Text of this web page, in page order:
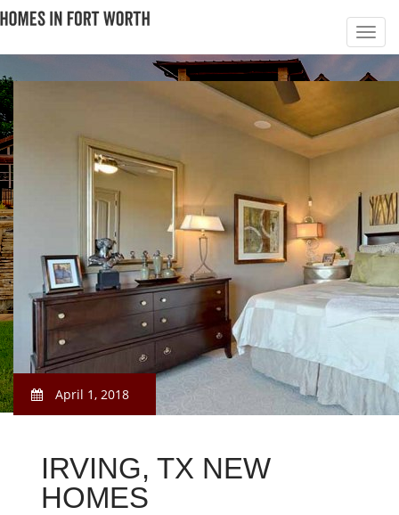
April 1, 2018
IRVING, TX NEW
HOMES